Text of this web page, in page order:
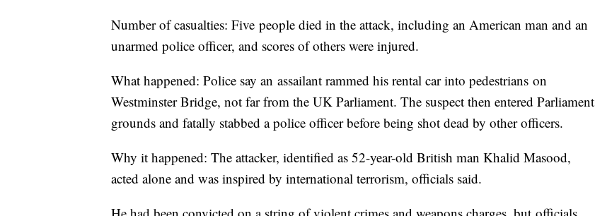
Number of casualties: Five people died in the attack, including an American man and an
unarmed police officer, and scores of others were injured.
What happened: Police say an assailant rammed his rental car into pedestrians on
Westminster Bridge, not far from the UK Parliament. The suspect then entered Parliament
grounds and fatally stabbed a police officer before being shot dead by other officers.
Why it happened: The attacker, identified as 52-year-old British man Khalid Masood,
acted alone and was inspired by international terrorism, officials said.